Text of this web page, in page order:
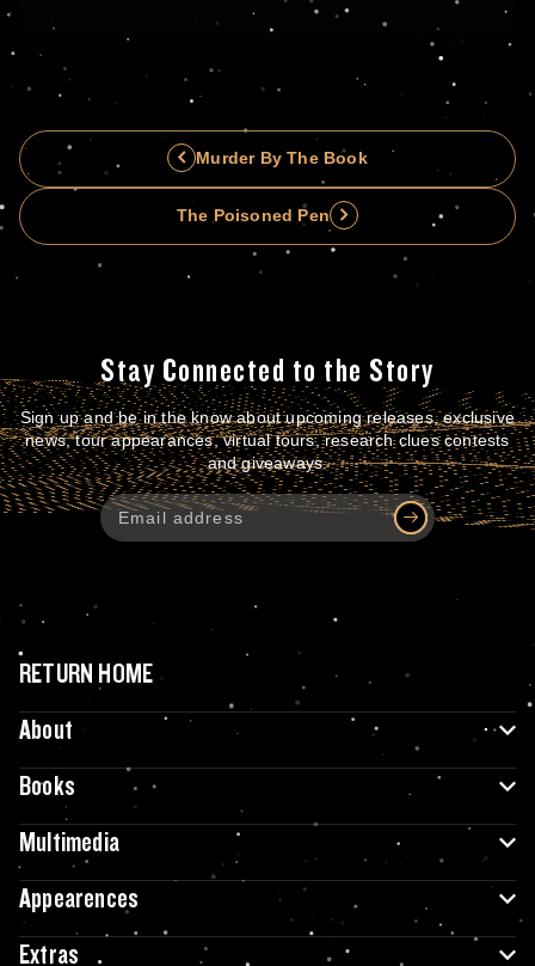
Murder By The Book
The Poisoned Pen
Stay Connected to the Story
Sign up and be in the know about upcoming releases, exclusive
news, tour appearances, virtual tours, research clues contests
and giveaways.
RETURN HOME
About
Books
Multimedia
Appearences
Extras